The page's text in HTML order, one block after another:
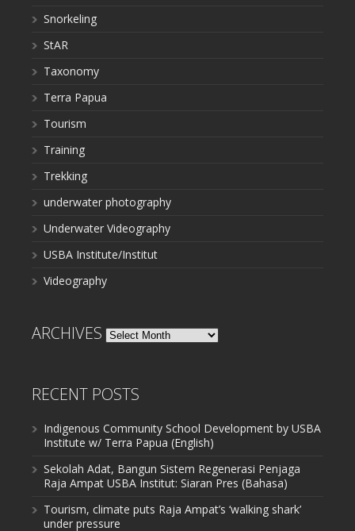
Snorkeling
StAR
Taxonomy
Terra Papua
Tourism
Training
Trekking
underwater photography
Underwater Videography
USBA Institute/Institut
Videography
ARCHIVES Archives
RECENT POSTS
Indigenous Community School Development by USBA
Institute w/ Terra Papua (English)
Sekolah Adat, Bangun Sistem Regenerasi Penjaga
Raja Ampat USBA Institut: Siaran Pres (Bahasa)
Tourism, climate puts Raja Ampat’s ‘walking shark’
under pressure